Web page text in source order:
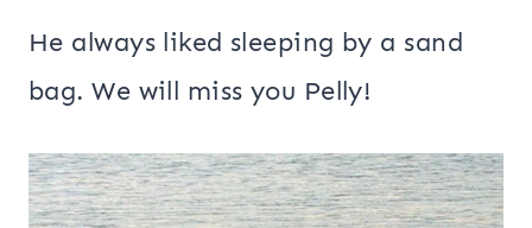
He always liked sleeping by a sand
bag. We will miss you Pelly!